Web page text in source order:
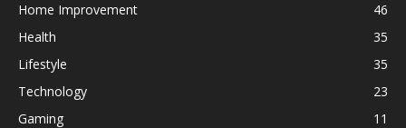
Home Improvement
46
Health
35
Lifestyle
35
Technology
23
Gaming
11